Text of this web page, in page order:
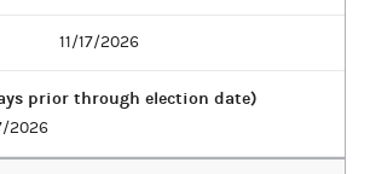
11/17/2026
prior through election date)
2026